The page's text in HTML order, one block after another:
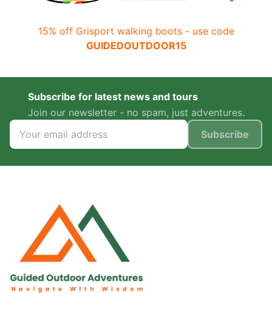
15% off Grisport walking boots - use code
GUIDEDOUTDOOR15
Subscribe for latest news and tours
Join our newsletter - no spam, just adventures.
Subscribe